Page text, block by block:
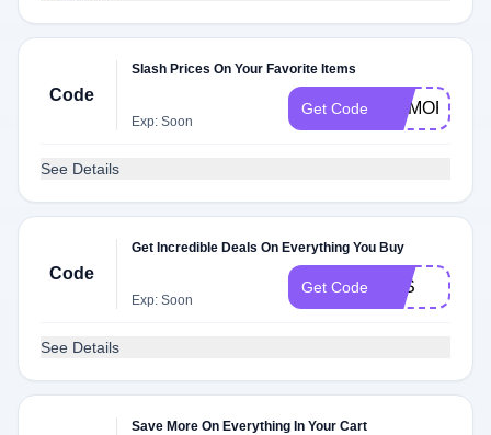
Code
Slash Prices On Your Favorite Items
Exp: Soon
Get Code
See Details
Code
Get Incredible Deals On Everything You Buy
Exp: Soon
Get Code P1S
See Details
Save More On Everything In Your Cart